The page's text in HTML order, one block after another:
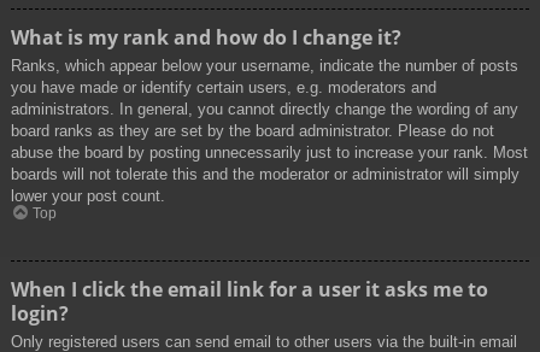
What is my rank and how do I change it?
Ranks, which appear below your username, indicate the number of posts
you have made or identify certain users, e.g. moderators and
administrators. In general, you cannot directly change the wording of any
board ranks as they are set by the board administrator. Please do not
abuse the board by posting unnecessarily just to increase your rank. Most
boards will not tolerate this and the moderator or administrator will simply
lower your post count.
Top
When I click the email link for a user it asks me to
login?
Only registered users can send email to other users via the built-in email